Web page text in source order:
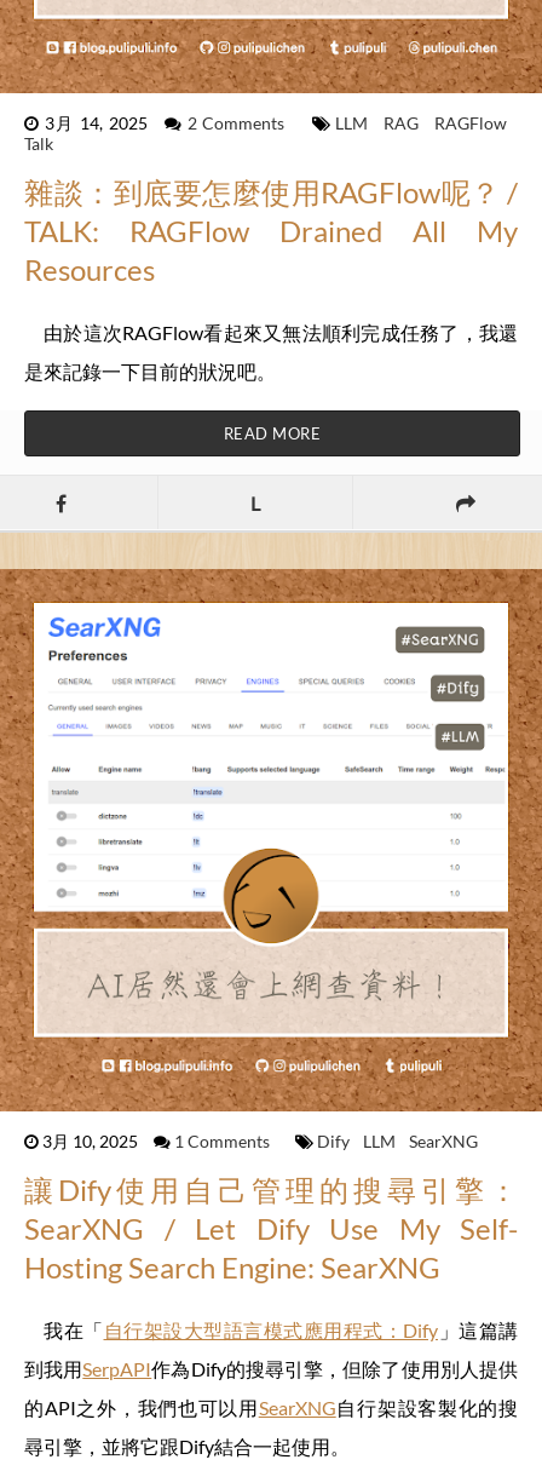
3月 14, 2025 2 Comments LLM RAG
RAGFlow
Talk
雜談：到底要怎麼使用RAGFlow呢？ /
TALK: RAGFlow Drained All My
Resources
由於這次RAGFlow看起來又無法順利完成任務了，我還
是來記錄一下目前的狀況吧。
READ MORE
L
3月 10, 2025 1 Comments Dify LLM SearXNG
讓Dify使用自己管理的搜尋引擎：
SearXNG / Let Dify Use My Self-
Hosting Search Engine: SearXNG
我在「 自行架設大型語言模式應用程式：Dify 」這篇講
到我用SerpAPI作為Dify的搜尋引擎，但除了使用別人提供
的API之外，我們也可以用SearXNG自行架設客製化的搜
尋引擎，並將它跟Dify結合一起使用。